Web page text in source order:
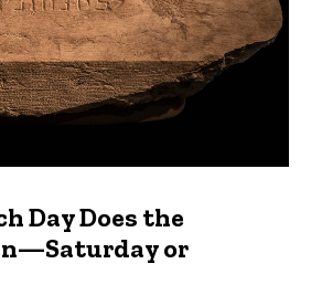
Day Does the
or